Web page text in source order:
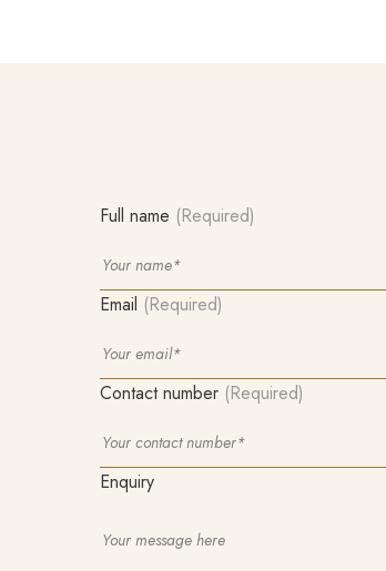
Full name (Required)
Email (Required)
Contact number (Required)
Enquiry